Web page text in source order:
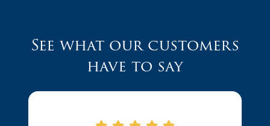
See what our customers
have to say